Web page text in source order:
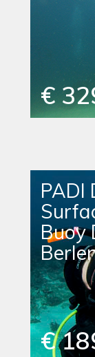
€
PADI
Buoy
€